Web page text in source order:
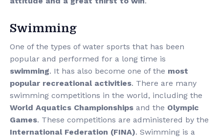
Swimming
One of the types of water sports that has been
popular and performed for a long time is
swimming. It has also become one of the most
popular recreational activities. There are many
swimming competitions in the world, including the
World Aquatics Championships and the Olympic
Games. These competitions are administered by the
International Federation (FINA). Swimming is a